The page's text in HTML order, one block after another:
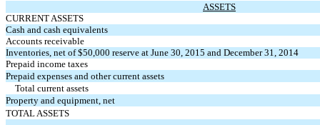
ASSETS
CURRENT ASSETS
Cash and cash equivalents
Accounts receivable
Inventories, net of $50,000 reserve at June 30, 2015 and December 31, 2014
Prepaid income taxes
Prepaid expenses and other current assets
Total current assets
Property and equipment, net
TOTAL ASSETS